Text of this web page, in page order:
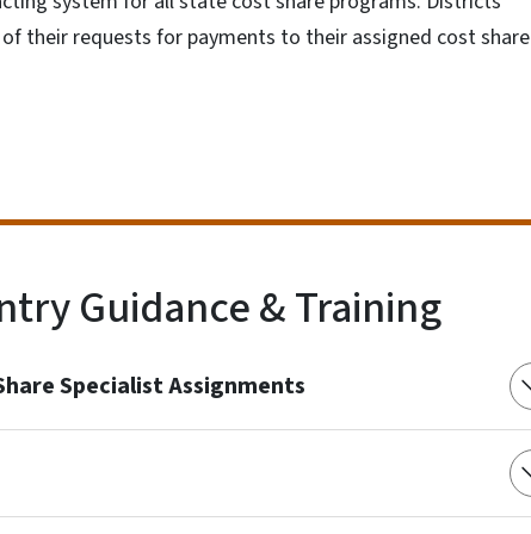
their requests for payments to their assigned cost share
Guidance & Training
Specialist Assignments